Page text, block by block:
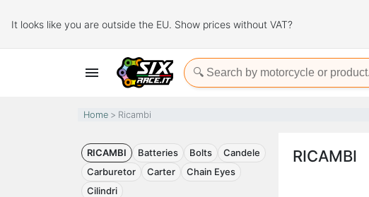
It looks like you are outside the EU. Show prices without VAT?

Home Ricambi
RICAMBI Batteries Bolts
Candele
Carburetor
Carter
Chain Eyes
Cilindri
RICAMBI